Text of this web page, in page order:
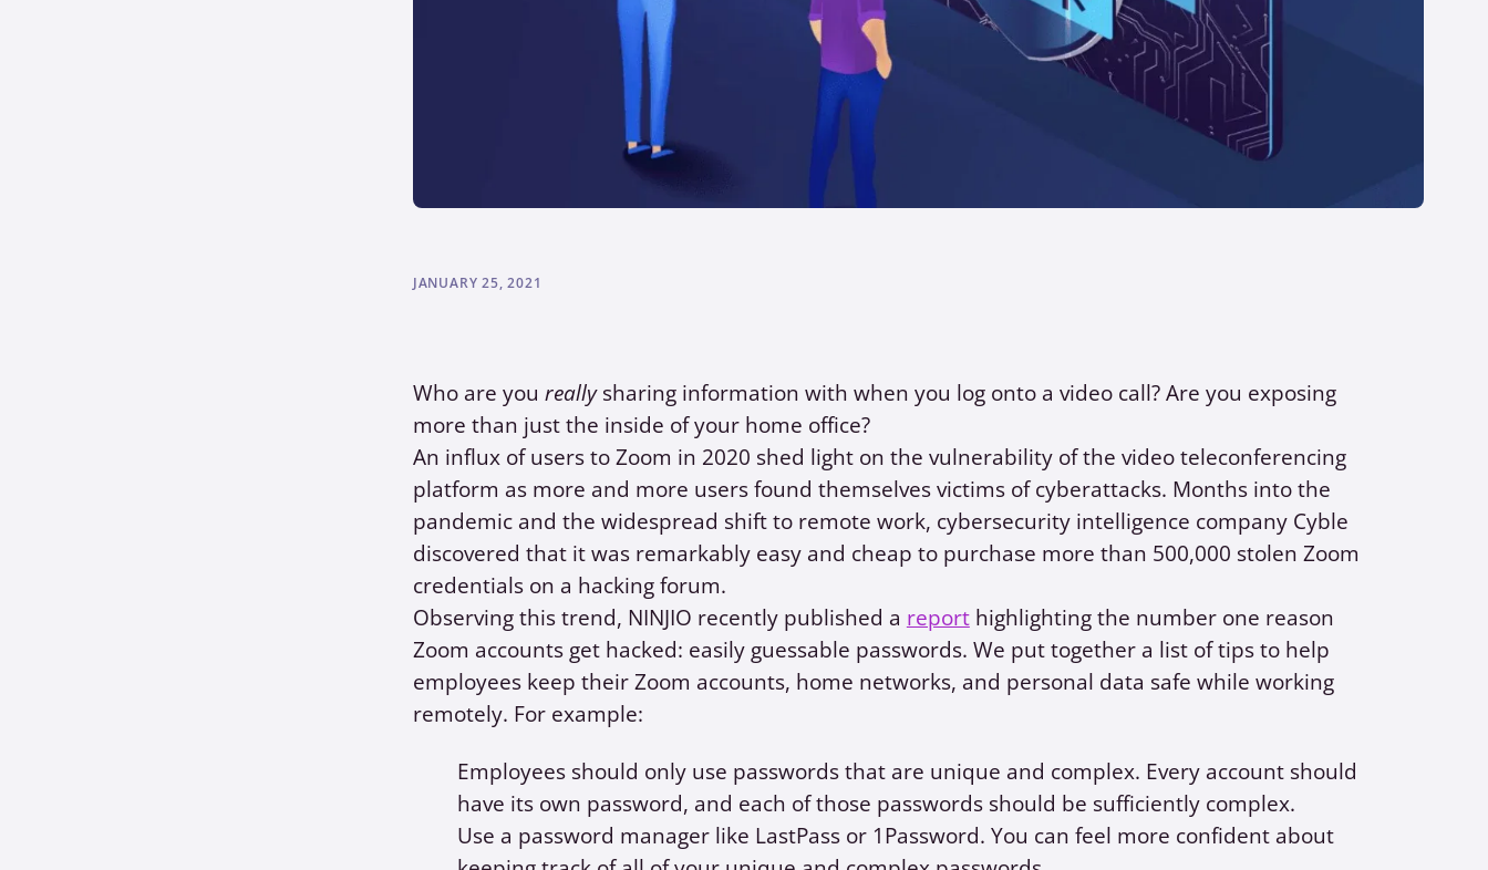
JANUARY 25, 2021
Who are you reallysharing information with when you log onto a video call? Are you exposing
more than just the inside of your home office?
An influx of users to Zoom in 2020 shed light on the vulnerability of the video teleconferencing
platform as more and more users found themselves victims of cyberattacks. Months into the
pandemic and the widespread shift to remote work, cybersecurity intelligence company Cyble
discovered that it was remarkably easy and cheap to purchase more than 500,000 stolen Zoom
credentials on a hacking forum.
Observing this trend, NINJIO recently published a reporthighlighting the number one reason
Zoom accounts get hacked: easily guessable passwords. We put together a list of tips to help
employees keep their Zoom accounts, home networks, and personal data safe while working
remotely. For example:
Employees should only use passwords that are unique and complex. Every account should
have its own password, and each of those passwords should be sufficiently complex.
Use a password manager like LastPass or 1Password. You can feel more confident about